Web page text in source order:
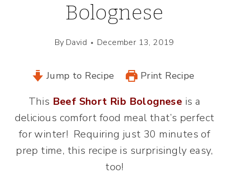
Bolognese
By David December 13, 2019
Jump to Recipe Print Recipe
This Beef Short Rib Bolognese is a
delicious comfort food meal that’s perfect
for winter! Requiring just 30 minutes of
prep time, this recipe is surprisingly easy,
too!